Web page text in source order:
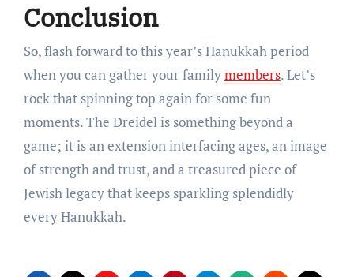
Conclusion
So, flash forward to this year’s Hanukkah period
when you can gather your familymembers. Let’s
rock that spinning top again for some fun
moments. The Dreidel is something beyond a
game; it is an extension interfacing ages, an image
of strength and trust, and a treasured piece of
Jewish legacy that keeps sparkling splendidly
every Hanukkah.